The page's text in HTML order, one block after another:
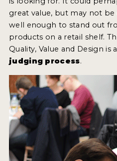
great value, but may not be
well enough to stand out
products on a retail shelf.
Quality, Value and Design
judging process.